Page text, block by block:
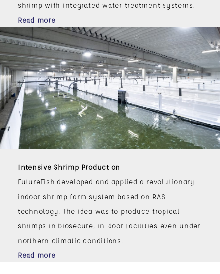
shrimp with integrated water treatment systems.
Read more
Intensive Shrimp Production
FutureFish developed and applied a revolutionary
indoor shrimp farm system based on RAS
technology. The idea was to produce tropical
shrimps in biosecure, in-door facilities even under
northern climatic conditions.
Read more